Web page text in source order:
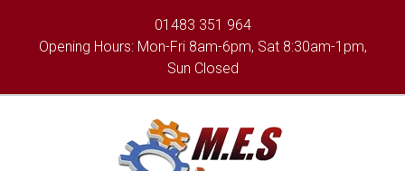
01483 351 964
Opening Hours: Mon-Fri 8am-6pm, Sat 8:30am-1pm,
Sun Closed